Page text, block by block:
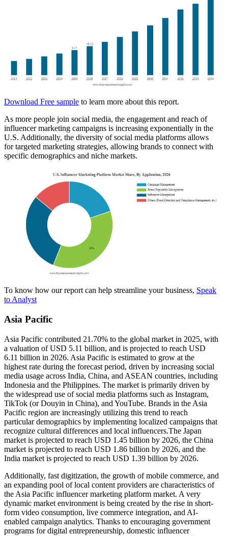
Download Free sample to learn more about this report.
As more people join social media, the engagement and reach of
influencer marketing campaigns is increasing exponentially in the
U.S. Additionally, the diversity of social media platforms allows
for targeted marketing strategies, allowing brands to connect with
specific demographics and niche markets.
To know how our report can help streamline your business, Speak
to Analyst
Asia Pacific
Asia Pacific contributed 21.70% to the global market in 2025, with
a valuation of USD 5.11 billion, and is projected to reach USD
6.11 billion in 2026. Asia Pacific is estimated to grow at the
highest rate during the forecast period, driven by increasing social
media usage across India, China, and ASEAN countries, including
Indonesia and the Philippines. The market is primarily driven by
the widespread use of social media platforms such as Instagram,
TikTok (or Douyin in China), and YouTube. Brands in the Asia
Pacific region are increasingly utilizing this trend to reach
particular demographics by implementing localized campaigns that
recognize cultural differences and local influencers.The Japan
market is projected to reach USD 1.45 billion by 2026, the China
market is projected to reach USD 1.86 billion by 2026, and the
India market is projected to reach USD 1.39 billion by 2026.
Additionally, fast digitization, the growth of mobile commerce, and
an expanding pool of local content providers are characteristics of
the Asia Pacific influencer marketing platform market. A very
dynamic market environment is being created by the rise in short-
form video consumption, live commerce integration, and AI-
enabled campaign analytics. Thanks to encouraging government
programs for digital entrepreneurship, domestic influencer